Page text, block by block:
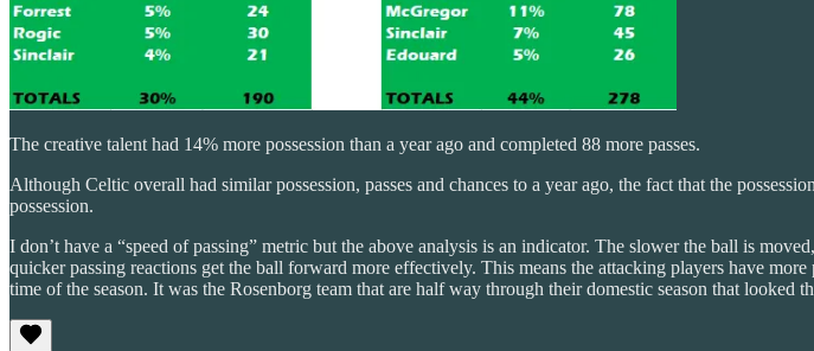
The creative talent had 14% more possession than a year ago and completed 88 more passes.
Although Celtic overall had similar possession, passes and chances to a year ago, the fact that the
possession.
I don’t have a “speed of passing” metric but the above analysis is an indicator. The slower the ball is
quicker passing reactions get the ball forward more effectively. This means the attacking players have
time of the season. It was the Rosenborg team that are half way through their domestic season that looked